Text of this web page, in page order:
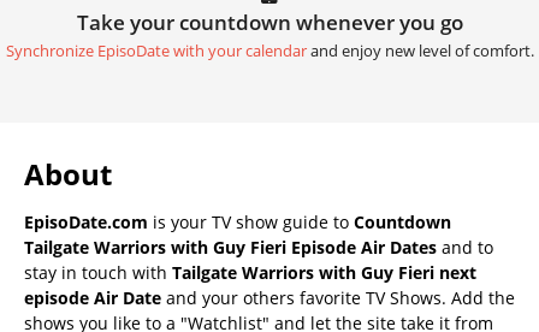
Take your countdown whenever you go
Synchronize EpisoDate with your calendarand enjoy new level of comfort.
About
EpisoDate.com is your TV show guide to Countdown
Tailgate Warriors with Guy Fieri Episode Air Dates and to
stay in touch with Tailgate Warriors with Guy Fieri next
episode Air Date and your others favorite TV Shows. Add the
shows you like to a "Watchlist" and let the site take it from